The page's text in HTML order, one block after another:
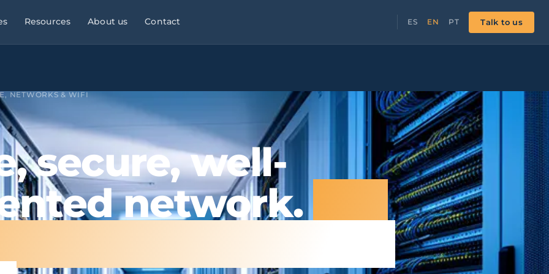
helpdesk, monitoring,
Infrastructure & Networks
segmentation
Cloud & Microsoft 365
Migration, governance, security
consultancies
continuity
peaks
Multi-site businesses
Replicable rollouts, central
management
Energy
OT/IT,
wind SCADA
Logistics & Transport
TMS,
WMS, NIS2, connected fleets
Resources About us Contact ES EN PT Talk to us
NETWORKS & WIFI
secure, well-
network.
everything else